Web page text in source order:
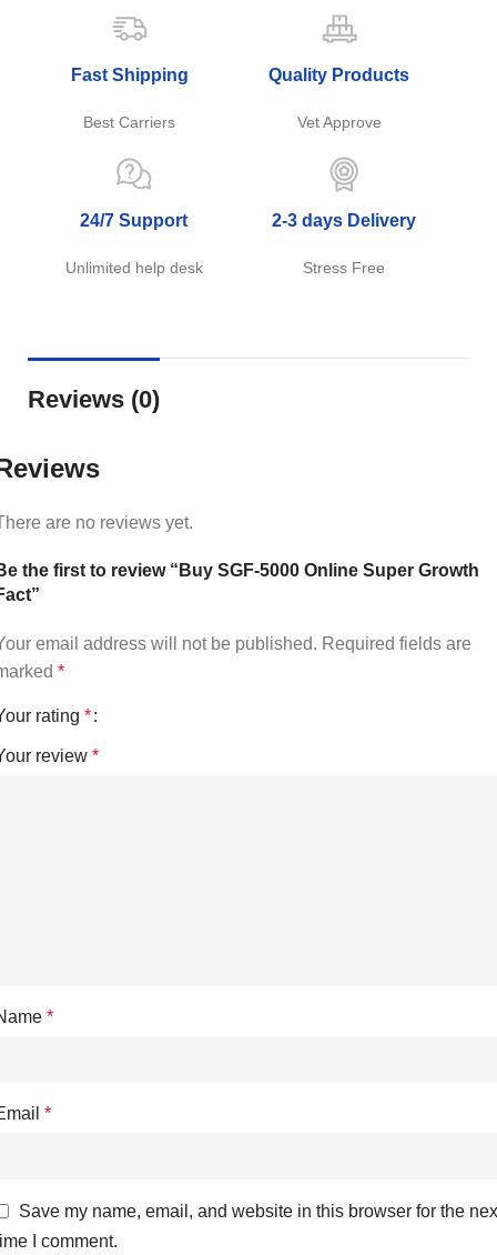
Fast Shipping
Best Carriers
Quality Products
Vet Approve
24/7 Support
Unlimited help desk
2-3 days Delivery
Stress Free
Reviews (0)
are no reviews yet.
the first to review “Buy SGF-5000 Online Super Growth
email address will not be published. Required fields are
*
rating *
review *
*
*
Save my name, email, and website in this browser for the
I comment.